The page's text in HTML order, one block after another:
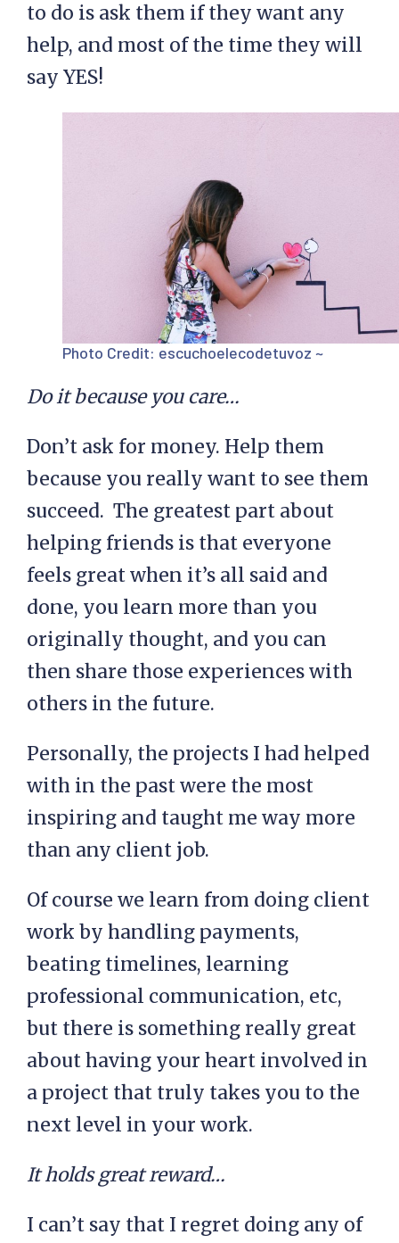
to do is ask them if they want any
help, and most of the time they will
say YES!
Photo Credit: escuchoelecodetuvoz ~
Do it because you care…
Don’t ask for money. Help them
because you really want to see them
succeed. The greatest part about
helping friends is that everyone
feels great when it’s all said and
done, you learn more than you
originally thought, and you can
then share those experiences with
others in the future.
Personally, the projects I had helped
with in the past were the most
inspiring and taught me way more
than any client job.
Of course we learn from doing client
work by handling payments,
beating timelines, learning
professional communication, etc,
but there is something really great
about having your heart involved in
a project that truly takes you to the
next level in your work.
It holds great reward…
I can’t say that I regret doing any of